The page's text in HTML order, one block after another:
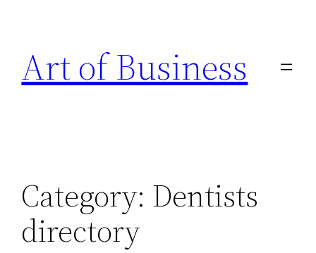
content
Art of Business
Category: Dentists
directory